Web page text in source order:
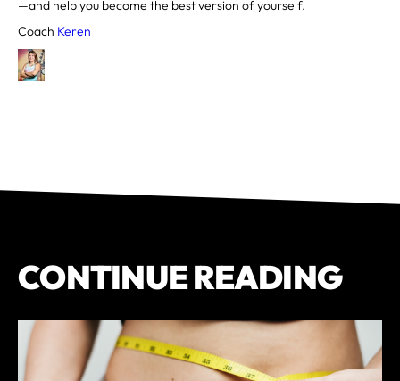
—and help you become the best version of yourself.
Coach Keren
CONTINUE READING